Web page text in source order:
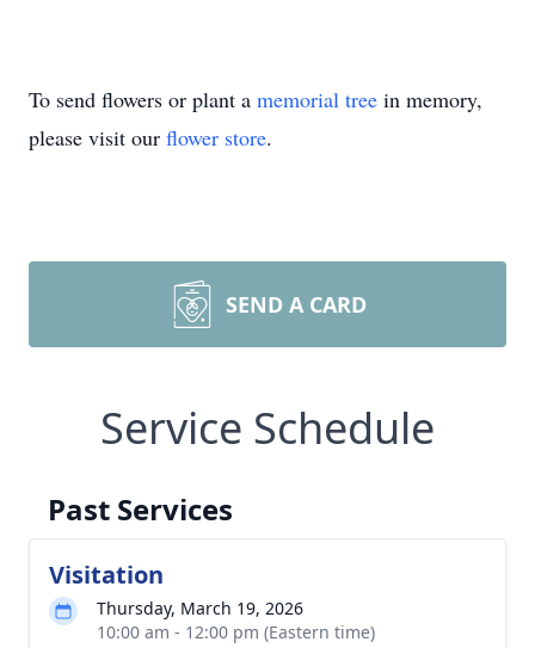
To send flowers or plant a memorial tree in memory,
please visit our flower store.
SEND A CARD
Service Schedule
Past Services
Visitation
Thursday, March 19, 2026
10:00 am - 12:00 pm (Eastern time)